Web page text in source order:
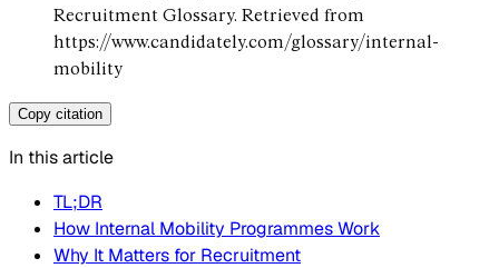
Recruitment Glossary. Retrieved from
https://www.candidately.com/glossary/internal-
mobility
Copy citation
In this article
TL;DR
How Internal Mobility Programmes Work
Why It Matters for Recruitment